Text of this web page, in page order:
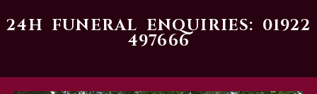
24H FUNERAL ENQUIRIES: 01922
497666